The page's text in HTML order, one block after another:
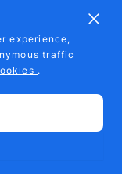
EU patent number
experience,
traffic
.